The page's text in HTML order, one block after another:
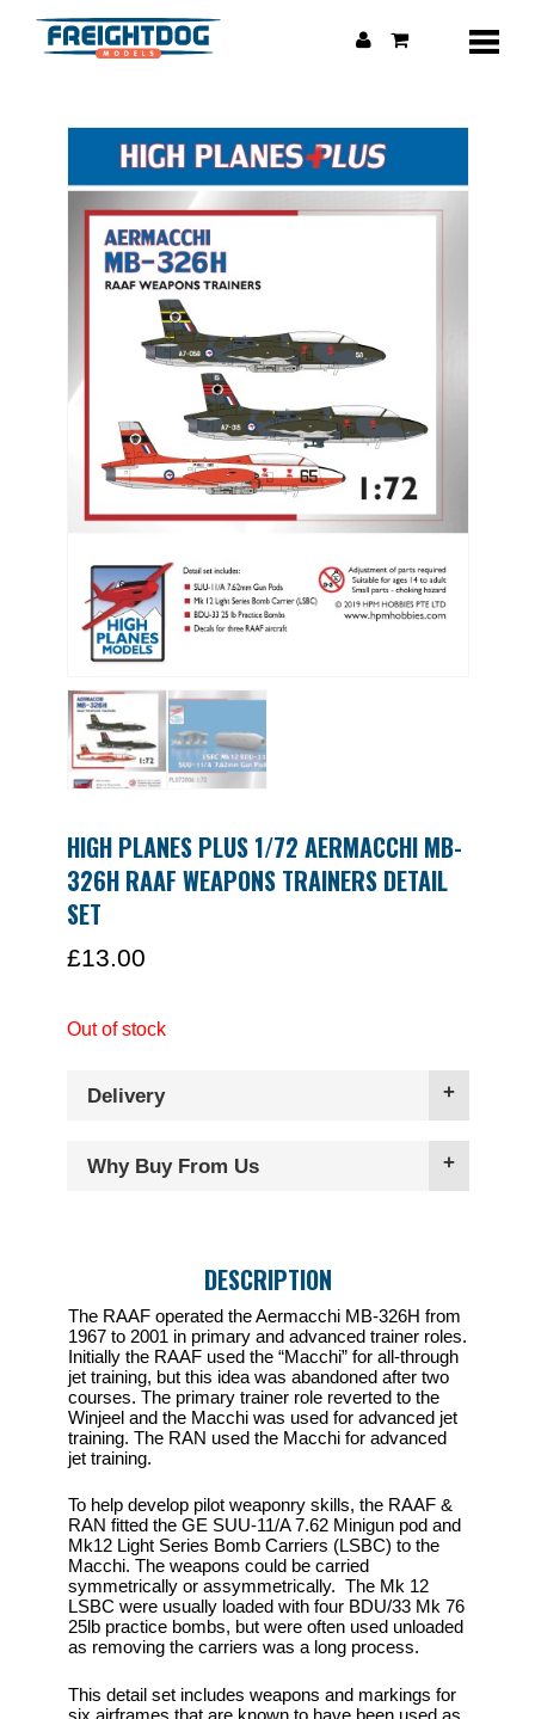
HIGH PLANES PLUS 1/72 AERMACCHI MB-
326H RAAF WEAPONS TRAINERS DETAIL
SET
£13.00
Out of stock
Delivery
Why Buy From Us
DESCRIPTION
The RAAF operated the Aermacchi MB-326H from
1967 to 2001 in primary and advanced trainer roles.
Initially the RAAF used the “Macchi” for all-through
jet training, but this idea was abandoned after two
courses. The primary trainer role reverted to the
Winjeel and the Macchi was used for advanced jet
training. The RAN used the Macchi for advanced
jet training.
To help develop pilot weaponry skills, the RAAF &
RAN fitted the GE SUU-11/A 7.62 Minigun pod and
Mk12 Light Series Bomb Carriers (LSBC) to the
Macchi. The weapons could be carried
symmetrically or assymmetrically. The Mk 12
LSBC were usually loaded with four BDU/33 Mk 76
25lb practice bombs, but were often used unloaded
as removing the carriers was a long process.
This detail set includes weapons and markings for
six airframes that are known to have been used as